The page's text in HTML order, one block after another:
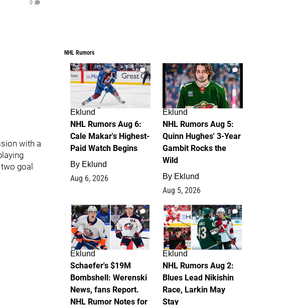
0
with a
goal
NHL Rumors
6
Eklund
NHL Rumors Aug 6:
Cale Makar's Highest-
Paid Watch Begins
By Eklund
Aug 6, 2026
7
Eklund
NHL Rumors Aug 5:
Quinn Hughes' 3-Year
Gambit Rocks the
Wild
By Eklund
Aug 5, 2026
4
Eklund
Schaefer's $19M
Bombshell: Werenski
News, fans Report.
NHL Rumor Notes for
2
Eklund
NHL Rumors Aug 2:
Blues Lead Nikishin
Race, Larkin May
Stay